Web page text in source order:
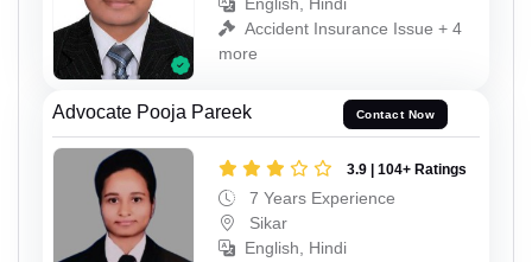
Accident Insurance Issue + 4
more
Advocate Pooja Pareek Contact Now
3.9 | 104+ Ratings
7 Years Experience
Sikar
English, Hindi